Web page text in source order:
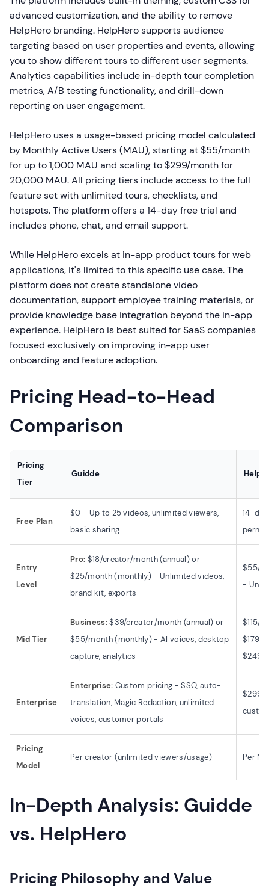
advanced customization, and the ability to remove
HelpHero branding. HelpHero supports audience
targeting based on user properties and events, allowing
you to show different tours to different user segments.
Analytics capabilities include in-depth tour completion
metrics, A/B testing functionality, and drill-down
reporting on user engagement.
HelpHero uses a usage-based pricing model calculated
by Monthly Active Users (MAU), starting at $55/month
for up to 1,000 MAU and scaling to $299/month for
20,000 MAU. All pricing tiers include access to the full
feature set with unlimited tours, checklists, and
hotspots. The platform offers a 14-day free trial and
includes phone, chat, and email support.
While HelpHero excels at in-app product tours for web
applications, it's limited to this specific use case. The
platform does not create standalone video
documentation, support employee training materials, or
provide knowledge base integration beyond the in-app
experience. HelpHero is best suited for SaaS companies
focused exclusively on improving in-app user
onboarding and feature adoption.
Pricing Head-to-Head
Comparison
Pricing
Tier
Guidde
Free Plan
$0 - Up to 25 videos, unlimited viewers,
basic sharing
14-
Entry
Level
Pro: $18/creator/month (annual) or
$25/month (monthly) - Unlimited videos,
brand kit, exports
$55/
-
Mid Tier
Business:$39/creator/month (annual) or
$55/month (monthly) - AI voices, desktop
capture, analytics
$115/
$179/
$249/
Enterprise
Enterprise: Custom pricing - SSO, auto-
translation, Magic Redaction, unlimited
voices, customer portals
$299/
Pricing
Model
Per creator (unlimited viewers/usage) Per
In-Depth Analysis: Guidde
vs. HelpHero
Pricing Philosophy and Value